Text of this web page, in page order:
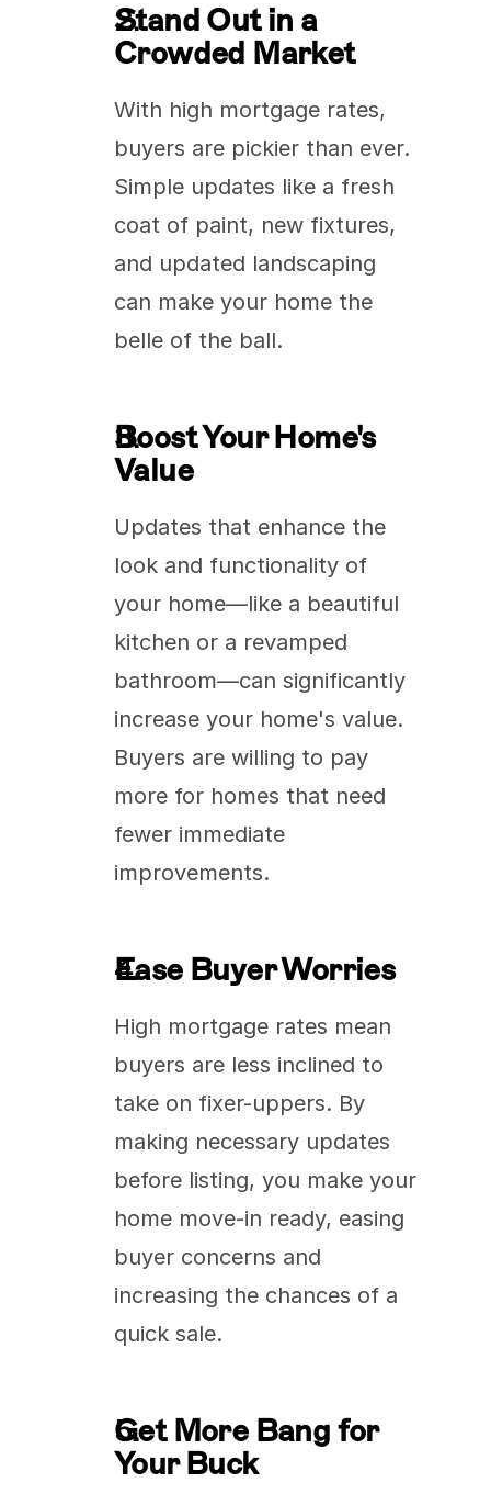
Stand Out in a
Crowded Market
With high mortgage rates,
buyers are pickier than ever.
Simple updates like a fresh
coat of paint, new fixtures,
and updated landscaping
can make your home the
belle of the ball.
Boost Your Home's
Value
Updates that enhance the
look and functionality of
your home—like a beautiful
kitchen or a revamped
bathroom—can significantly
increase your home's value.
Buyers are willing to pay
more for homes that need
fewer immediate
improvements.
Ease Buyer Worries
High mortgage rates mean
buyers are less inclined to
take on fixer-uppers. By
making necessary updates
before listing, you make your
home move-in ready, easing
buyer concerns and
increasing the chances of a
quick sale.
Get More Bang for
Your Buck